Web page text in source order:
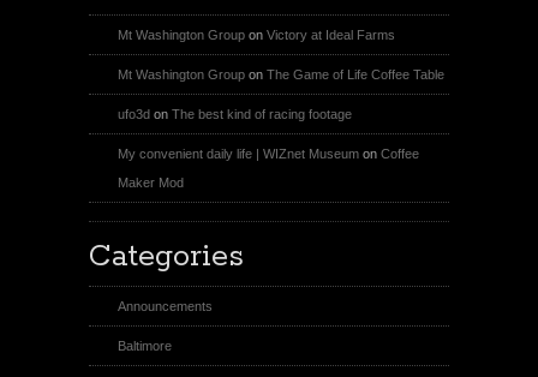
Mt Washington Group on Victory at Ideal Farms
Mt Washington Group on The Game of Life Coffee Table
ufo3d on The best kind of racing footage
My convenient daily life | WIZnet Museum on Coffee
Maker Mod
Categories
Announcements
Baltimore